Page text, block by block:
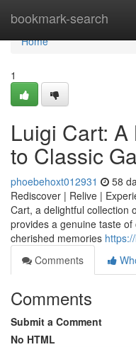
bookmark-search
Home
Home
1
Luigi Cart:
to Classic
phoebehoxt012931 58
Rediscover | Relive |
Cart, a delightful collection
provides a genuine taste
cherished memories
Comments
Comments
Submit a Comment
No HTML